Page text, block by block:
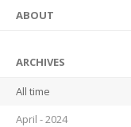
ABOUT
ARCHIVES
All time
April - 2024